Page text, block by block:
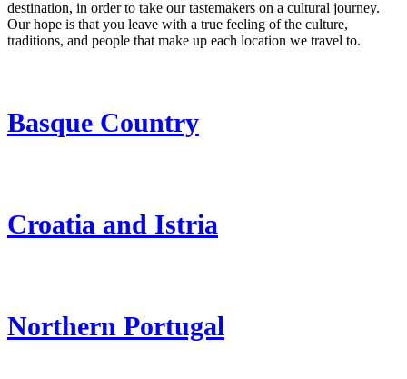
destination, in order to take our tastemakers on a cultural journey.
Our hope is that you leave with a true feeling of the culture,
traditions, and people that make up each location we travel to.
Basque Country
Croatia and Istria
Northern Portugal